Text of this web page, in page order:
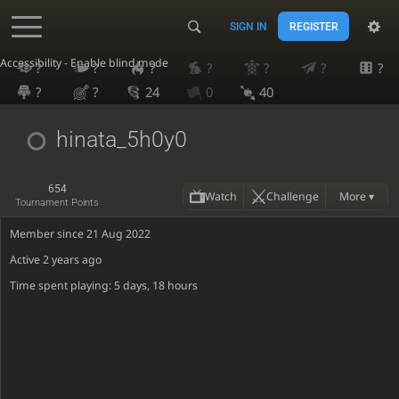
Accessibility - Enable blind mode
SIGN IN REGISTER
? ? ? ? ? ?
?
?
? 24 0 40
hinata_5h0y0
654
Tournament Points Watch Challenge More ▾
Member since 21 Aug 2022
Active2 years ago
Time spent playing: 5 days, 18 hours